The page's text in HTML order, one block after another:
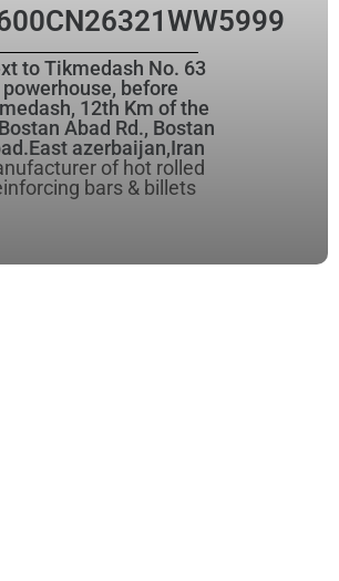
to Tikmedash No. 63
powerhouse, before
12th Km of the
Abad Rd., Bostan
azerbaijan,Iran
of hot rolled
bars & billets